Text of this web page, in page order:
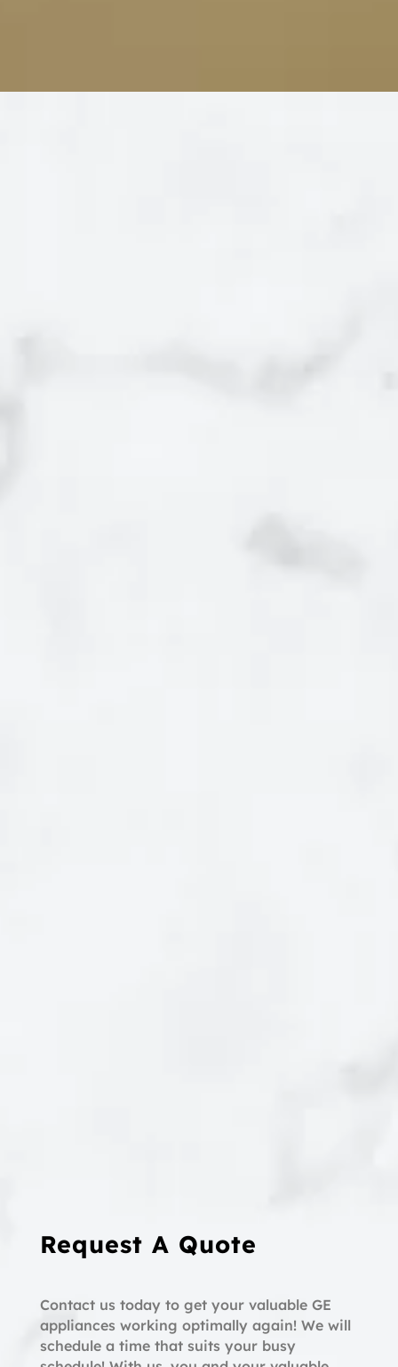
Request A Quote
Contact us today to get your valuable GE
appliances working optimally again! We will
schedule a time that suits your busy